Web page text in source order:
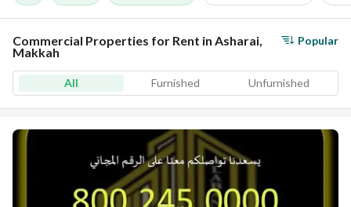
Commercial Properties for Rent in Asharai,
Makkah
Popular
All Furnished Unfurnished